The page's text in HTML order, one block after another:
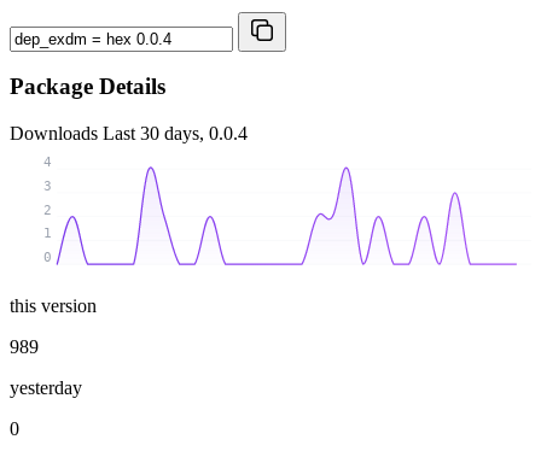
Package Details
Downloads Last 30 days, 0.0.4
0
1
2
3
4
this version
989
yesterday
0